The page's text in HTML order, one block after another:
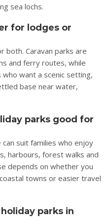
sea lochs.
for lodges or
both. Caravan parks are
and ferry routes, while
want a scenic setting,
base near water,
parks good for
suit families who enjoy
harbours, forest walks and
depends on whether you
towns or easier travel
parks in